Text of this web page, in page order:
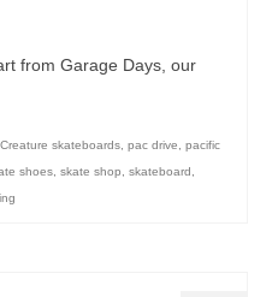
from Garage Days, our
Creature skateboards, pac drive, pacific
shoes, skate shop, skateboard ,